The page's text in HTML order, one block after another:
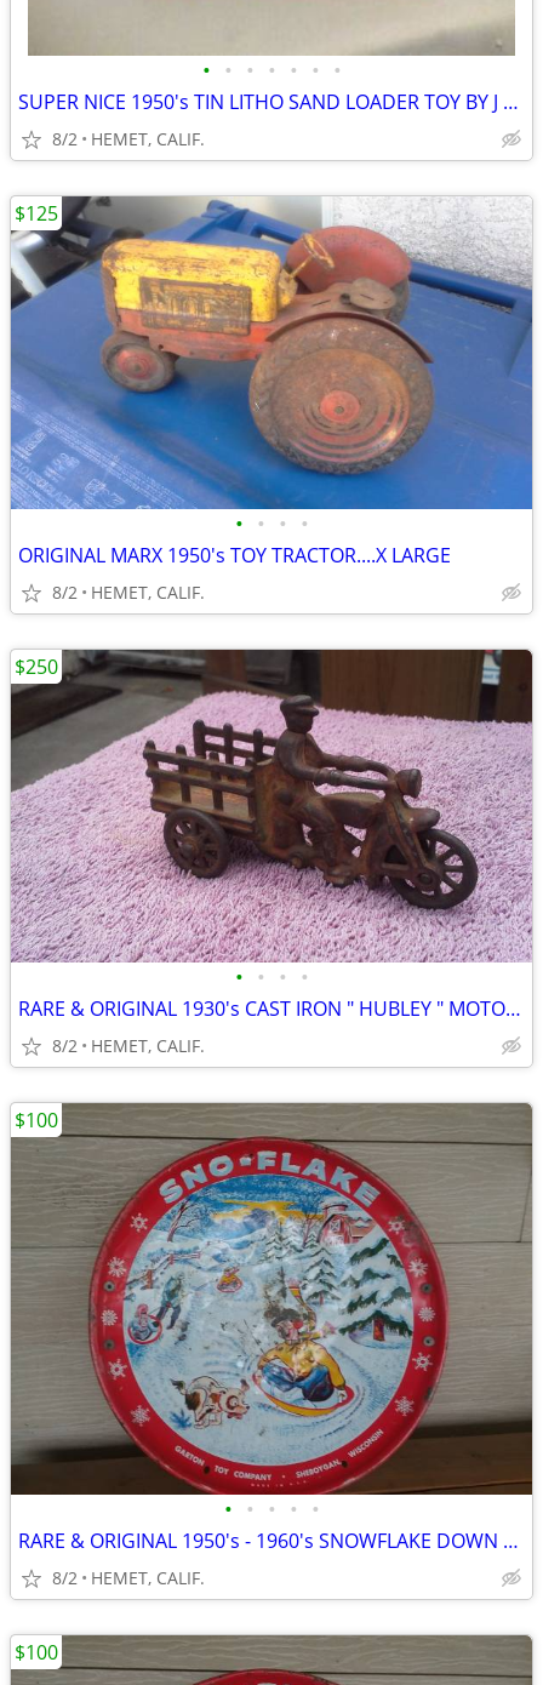
• • • • • • •
SUPER NICE 1950's TIN LITHO SAND LOADER TOY BY J CHEIN
8/2 HEMET, CALIF.
• • • •
ORIGINAL MARX 1950's TOY TRACTOR....X LARGE
8/2 HEMET, CALIF.
$125
• • • •
RARE & ORIGINAL 1930's CAST IRON " HUBLEY " MOTORCYCLE CRASH CART
8/2 HEMET, CALIF.
$250
• • • • •
RARE & ORIGINAL 1950's - 1960's SNOWFLAKE DOWN HILL SNOW SAUCER...LOOK
8/2 HEMET, CALIF.
$100
$100